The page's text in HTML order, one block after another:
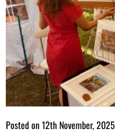
Posted on12th November, 2025